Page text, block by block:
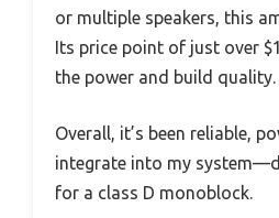
or multiple speakers, this
Its price point of just over
the power and build quality.
Overall, it’s been reliable,
integrate into my
for a class D monoblock.